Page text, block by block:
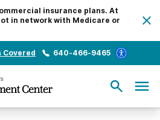
insurance plans. At
in network with Medicare or
Covered 640-466-9465